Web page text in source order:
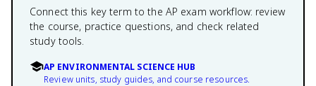
Connect this key term to the AP exam workflow: review
the course, practice questions, and check related
study tools.
AP ENVIRONMENTAL SCIENCE HUB
Review units, study guides, and course resources.